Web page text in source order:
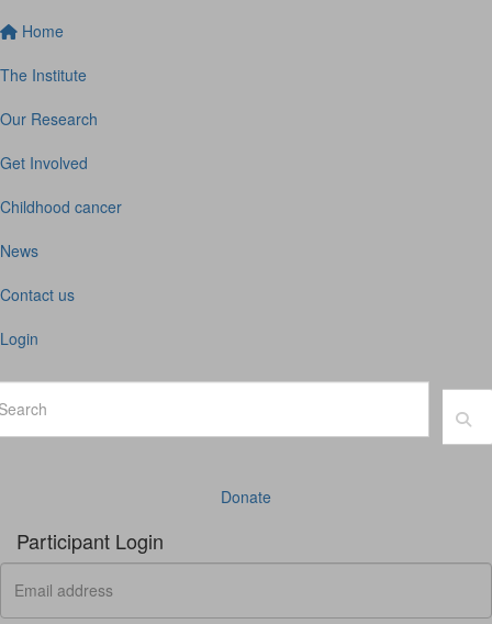
Home
The Institute
Our Research
Get Involved
Childhood cancer
News
Contact us
Login
Donate
Participant Login